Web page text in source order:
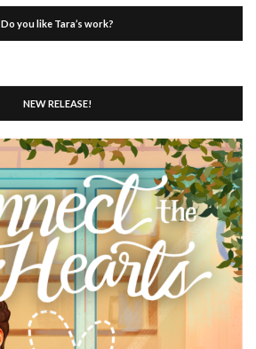
Do you like Tara’s work?
NEW RELEASE!